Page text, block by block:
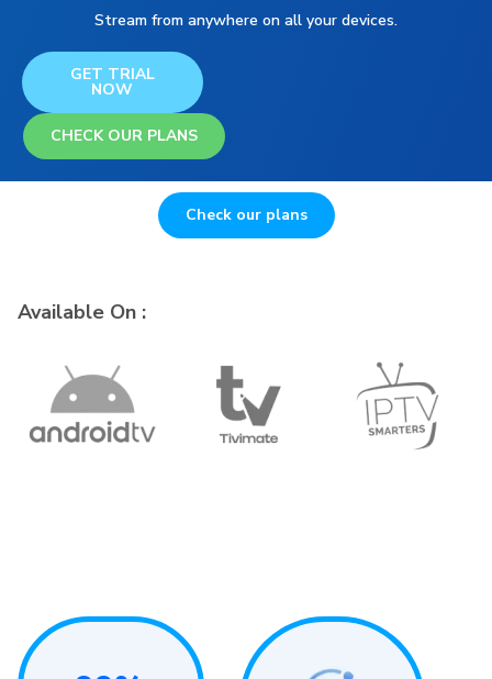
Stream from anywhere on all your devices.
GET TRIAL
NOW
CHECK OUR PLANS
Check our plans
Available On :